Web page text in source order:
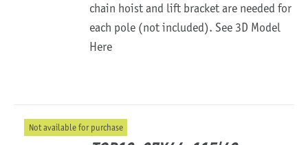
chain hoist and lift bracket are needed for
each pole (not included).See 3D Model
Here
Not available for purchase